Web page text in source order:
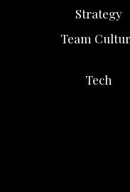
Strategy
Team
Tech